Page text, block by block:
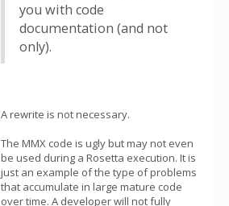
you with code
documentation (and not
only).
A rewrite is not necessary.
The MMX code is ugly but may not even
be used during a Rosetta execution. It is
just an example of the type of problems
that accumulate in large mature code
over time. A developer will not fully